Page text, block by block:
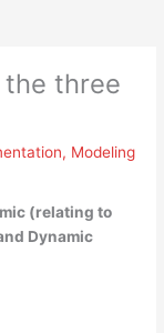
the three
, Modeling
(relating to
Dynamic